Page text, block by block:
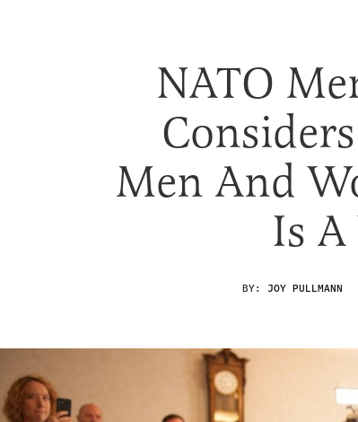
NATO
Men And
Is
BY: JOY PULLMANN